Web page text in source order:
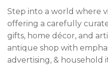
Step into a world where
offering a carefully
gifts, home décor, and
antique shop with
advertising, & household